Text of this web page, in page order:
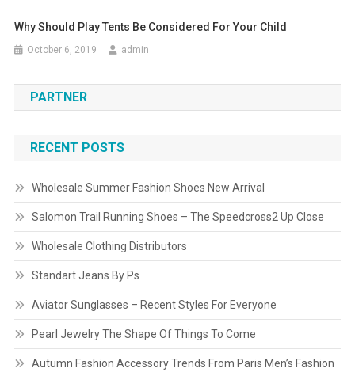
Why Should Play Tents Be Considered For Your Child
October 6, 2019 admin
PARTNER
RECENT POSTS
Wholesale Summer Fashion Shoes New Arrival
Salomon Trail Running Shoes – The Speedcross2 Up Close
Wholesale Clothing Distributors
Standart Jeans By Ps
Aviator Sunglasses – Recent Styles For Everyone
Pearl Jewelry The Shape Of Things To Come
Autumn Fashion Accessory Trends From Paris Men’s Fashion